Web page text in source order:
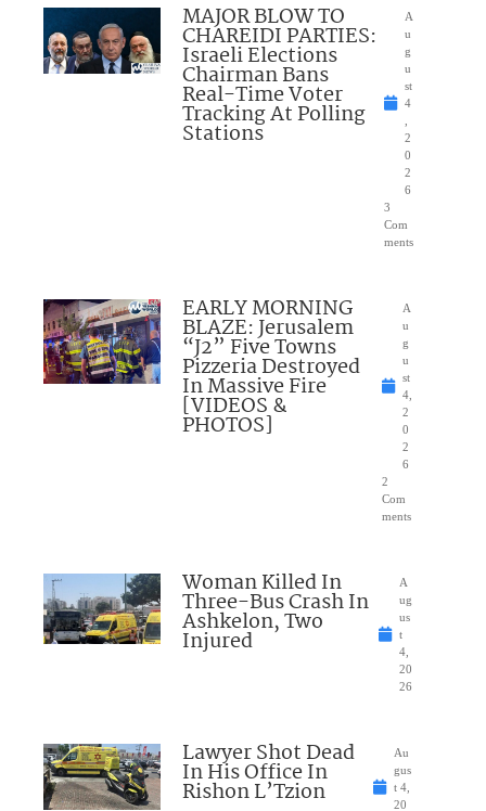
MAJOR BLOW TO
CHAREIDI PARTIES:
Israeli Elections
Chairman Bans
Real-Time Voter
Tracking At Polling
Stations
A
u
g
u
st
4
2
0
2
6
3
Com
ments
EARLY MORNING
BLAZE: Jerusalem
“J2” Five Towns
Pizzeria Destroyed
In Massive Fire
[VIDEOS &
PHOTOS]
A
u
g
u
st
4,
2
0
2
6
2
Com
ments
Woman Killed In
Three-Bus Crash In
Ashkelon, Two
Injured
A
ug
us
t
4,
20
26
Lawyer Shot Dead
In His Office In
Rishon L’Tzion
Au
gus
t 4,
20